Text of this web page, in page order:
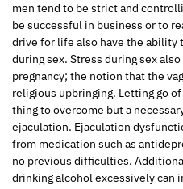
men tend to be strict and
be successful in business or to
drive for life also have the ability
during sex. Stress during sex
pregnancy; the notion that the
religious upbringing. Letting go
thing to overcome but a
ejaculation. Ejaculation
from medication such as
no previous difficulties.
drinking alcohol excessively can